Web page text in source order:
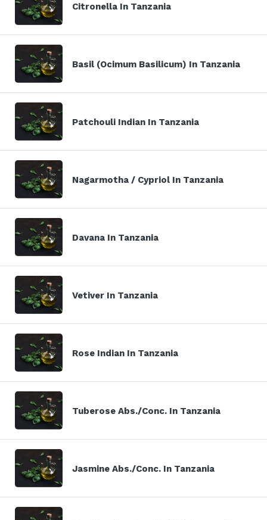
Citronella In Tanzania
Basil (Ocimum Basilicum) In Tanzania
Patchouli Indian In Tanzania
Nagarmotha / Cypriol In Tanzania
Davana In Tanzania
Vetiver In Tanzania
Rose Indian In Tanzania
Tuberose Abs./Conc. In Tanzania
Jasmine Abs./Conc. In Tanzania